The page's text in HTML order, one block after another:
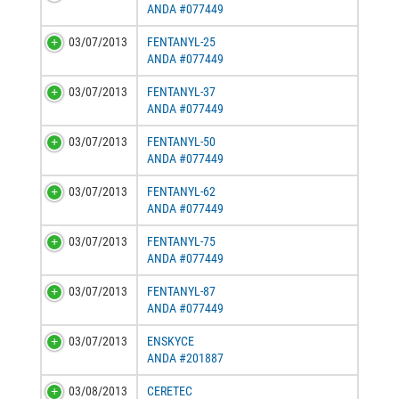
ANDA #077449
03/07/2013
FENTANYL-25
ANDA #077449
03/07/2013
FENTANYL-37
ANDA #077449
03/07/2013
FENTANYL-50
ANDA #077449
03/07/2013
FENTANYL-62
ANDA #077449
03/07/2013
FENTANYL-75
ANDA #077449
03/07/2013
FENTANYL-87
ANDA #077449
03/07/2013
ENSKYCE
ANDA #201887
03/08/2013
CERETEC